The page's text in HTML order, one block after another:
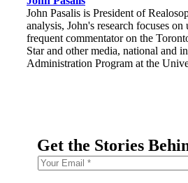
John Pasalis is President of
analysis, John's research focuses
frequent commentator on the
Star and other media, national and
Administration Program at the
Get the Stories